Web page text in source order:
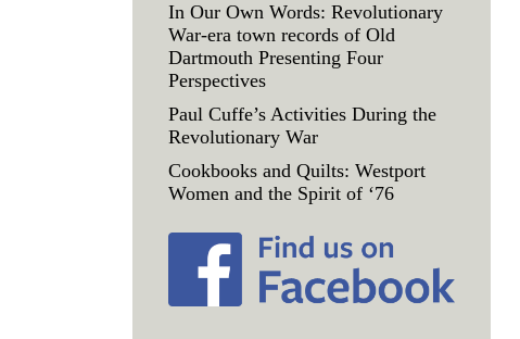
In Our Own Words: Revolutionary
War-era town records of Old
Dartmouth Presenting Four
Perspectives
Paul Cuffe’s Activities During the
Revolutionary War
Cookbooks and Quilts: Westport
Women and the Spirit of ‘76